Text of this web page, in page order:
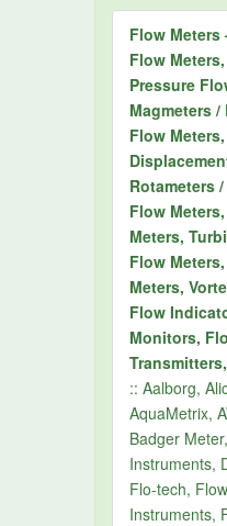
Flow Meters
Flow
Pressure
Magmeters
Flow
Rotameters
Flow
Meters,
Flow
Meters,
Flow
Monitors,
:: Aalborg,
AquaMetrix,
Badger
Instruments,
Flo-tech,
Instruments,